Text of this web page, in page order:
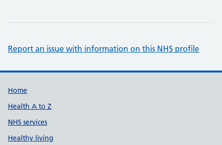
Report an issue with information on this NHS profile
Support links
Home
Health A to Z
NHS services
Healthy living